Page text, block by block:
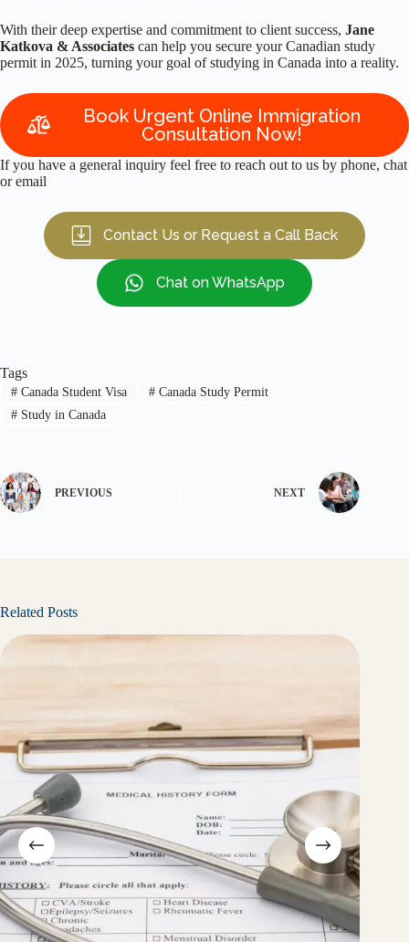
With their deep expertise and commitment to client success, Jane
Katkova & Associates can help you secure your Canadian study
permit in 2025, turning your goal of studying in Canada into a reality.
Book Urgent Online Immigration
Consultation Now!
If you have a general inquiry feel free to reach out to us by phone, chat
or email
Contact Us or Request a Call Back
Chat on WhatsApp
Tags
#Canada Student Visa #Canada Study Permit
#Study in Canada
PREVIOUS NEXT
Related Posts